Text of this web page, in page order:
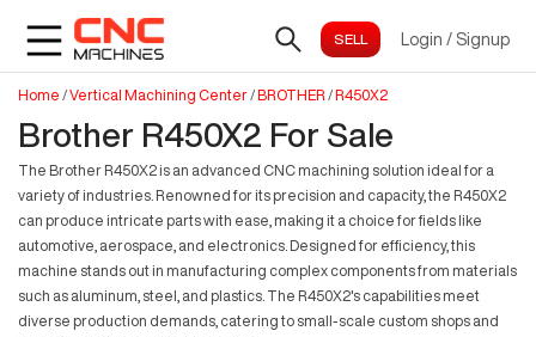
Login / Signup
Home /Vertical Machining Center/BROTHER /R450X2
Brother R450X2 For Sale
The Brother R450X2 is an advanced CNC machining solution ideal for a
variety of industries. Renowned for its precision and capacity, the R450X2
can produce intricate parts with ease, making it a choice for fields like
automotive, aerospace, and electronics. Designed for efficiency, this
machine stands out in manufacturing complex components from materials
such as aluminum, steel, and plastics. The R450X2's capabilities meet
diverse production demands, catering to small-scale custom shops and